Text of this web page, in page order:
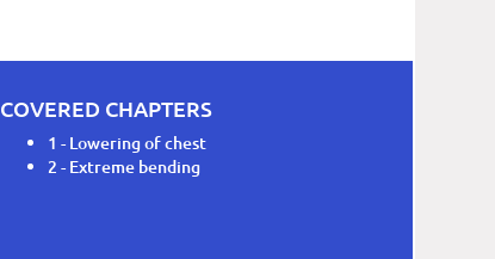
COVERED CHAPTERS
1 - Lowering of chest
2 - Extreme bending